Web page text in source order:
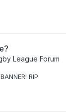
League Forum
RIP